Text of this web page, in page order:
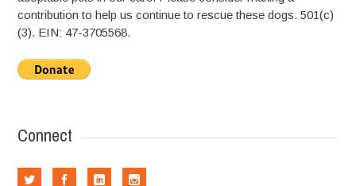
contribution to help us continue to rescue these dogs. 501(c)
(3). EIN: 47-3705568.
Connect